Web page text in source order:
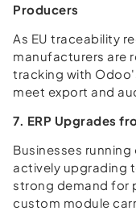
Producers
As EU traceability
manufacturers are
tracking with
meet export and
7. ERP Upgrades
Businesses running
actively upgrading
strong demand for
custom module